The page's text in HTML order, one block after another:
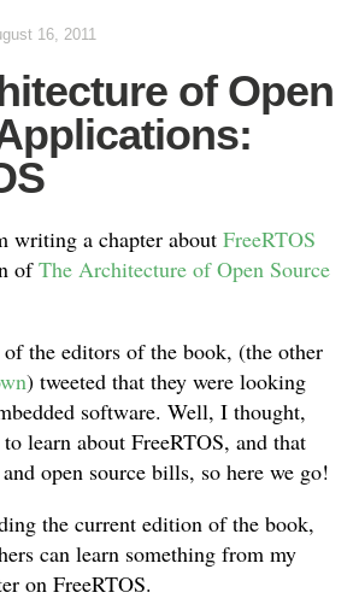
16, 2011
of Open
writing a chapter about FreeRTOS
ofThe Architecture of Open Source
of the editors of the book, (the other
) tweeted that they were looking
software. Well, I thought,
learn about FreeRTOS, and that
open source bills, so here we go!
the current edition of the book,
can learn something from my
on FreeRTOS.